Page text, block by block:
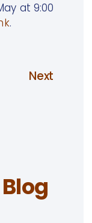
at 9:00
.
Next